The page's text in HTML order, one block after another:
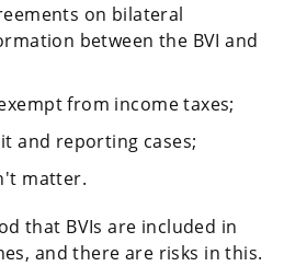
on bilateral
between the BVI and
from income taxes;
and reporting cases;
matter.
that BVIs are included in
and there are risks in this.